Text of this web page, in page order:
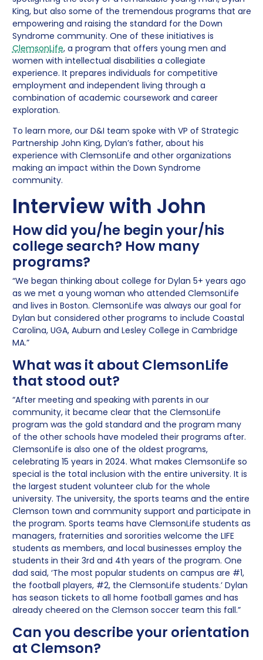
King, but also some of the tremendous programs that are
empowering and raising the standard for the Down
Syndrome community. One of these initiatives is
ClemsonLife, a program that offers young men and
women with intellectual disabilities a collegiate
experience. It prepares individuals for competitive
employment and independent living through a
combination of academic coursework and career
exploration.
To learn more, our D&I team spoke with VP of Strategic
Partnership John King, Dylan’s father, about his
experience with ClemsonLife and other organizations
making an impact within the Down Syndrome
community.
Interview with John
How did you/he begin your/his
college search? How many
programs?
“We began thinking about college for Dylan 5+ years ago
as we met a young woman who attended ClemsonLife
and lives in Boston. ClemsonLife was always our goal for
Dylan but considered other programs to include Coastal
Carolina, UGA, Auburn and Lesley College in Cambridge
MA.”
What was it about ClemsonLife
that stood out?
“After meeting and speaking with parents in our
community, it became clear that the ClemsonLife
program was the gold standard and the program many
of the other schools have modeled their programs after.
ClemsonLife is also one of the oldest programs,
celebrating 15 years in 2024. What makes ClemsonLife so
special is the total inclusion with the entire university. It is
the largest student volunteer club for the whole
university. The university, the sports teams and the entire
Clemson town and community support and participate in
the program. Sports teams have ClemsonLife students as
managers, fraternities and sororities welcome the LIFE
students as members, and local businesses employ the
students in their 3rd and 4th years of the program. One
dad said, ‘The most popular students on campus are #1,
the football players, #2, the ClemsonLife students.’ Dylan
has season tickets to all home football games and has
already cheered on the Clemson soccer team this fall.”
Can you describe your orientation
at Clemson?